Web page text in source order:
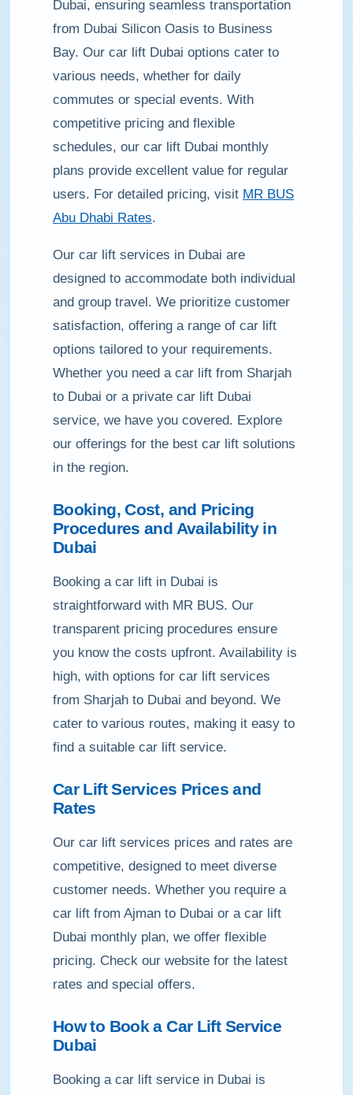
Dubai, ensuring seamless transportation
from Dubai Silicon Oasis to Business
Bay. Our car lift Dubai options cater to
various needs, whether for daily
commutes or special events. With
competitive pricing and flexible
schedules, our car lift Dubai monthly
plans provide excellent value for regular
users. For detailed pricing, visit MR BUS
Abu Dhabi Rates.
Our car lift services in Dubai are
designed to accommodate both individual
and group travel. We prioritize customer
satisfaction, offering a range of car lift
options tailored to your requirements.
Whether you need a car lift from Sharjah
to Dubai or a private car lift Dubai
service, we have you covered. Explore
our offerings for the best car lift solutions
in the region.
Booking, Cost, and Pricing
Procedures and Availability in
Dubai
Booking a car lift in Dubai is
straightforward with MR BUS. Our
transparent pricing procedures ensure
you know the costs upfront. Availability is
high, with options for car lift services
from Sharjah to Dubai and beyond. We
cater to various routes, making it easy to
find a suitable car lift service.
Car Lift Services Prices and
Rates
Our car lift services prices and rates are
competitive, designed to meet diverse
customer needs. Whether you require a
car lift from Ajman to Dubai or a car lift
Dubai monthly plan, we offer flexible
pricing. Check our website for the latest
rates and special offers.
How to Book a Car Lift Service
Dubai
Booking a car lift service in Dubai is